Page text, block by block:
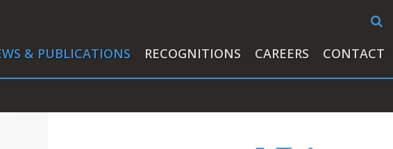
& PUBLICATIONS RECOGNITIONS CAREERS CONTACT